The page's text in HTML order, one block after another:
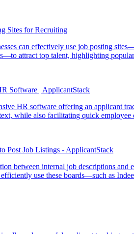
Sites for Recruiting
can effectively use job posting
attract top talent, highlighting
Software | ApplicantStack
HR software offering an applicant
while also facilitating quick
Post Job Listings - ApplicantStack
between internal job descriptions
use these boards—such as